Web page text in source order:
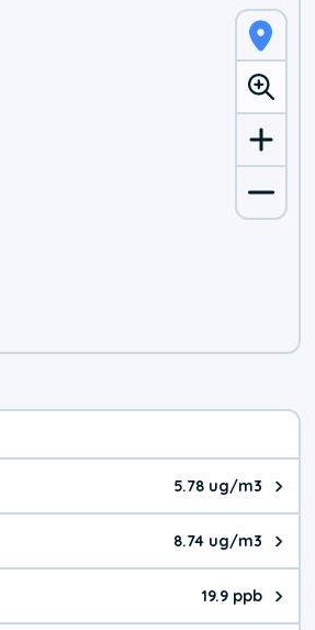
5.78 ug/m3
The pollutant PM2.5 value is
8.74 ug/m3
The pollutant PM10 value is
19.9 ppb
The pollutant O₃ value is